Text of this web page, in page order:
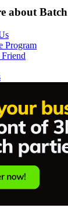
about Batch
Program